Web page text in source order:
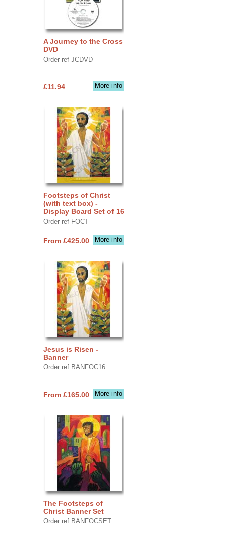
A Journey to the Cross
DVD
Order ref JCDVD
More info
£11.94
Footsteps of Christ
(with text box) -
Display Board Set of 16
Order ref FOCT
More info
From £425.00
Jesus is Risen -
Banner
Order ref BANFOC16
More info
From £165.00
The Footsteps of
Christ Banner Set
Order ref BANFOCSET